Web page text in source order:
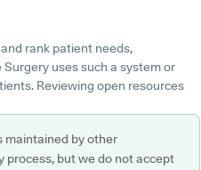
rank patient needs,
uses such a system or
Reviewing open resources
maintained by other
process, but we do not accept